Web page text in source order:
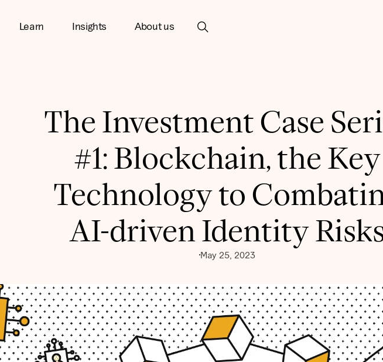
Learn Insights About us
The Investment Case
#1: Blockchain, the Key
Technology to
AI-driven Identity
May 25, 2023